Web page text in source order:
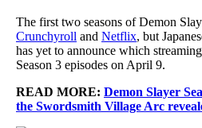
The first two seasons of Demon
Crunchyroll and Netflix, but
has yet to announce which
Season 3 episodes on April 9.
READ MORE: Demon Slayer
the Swordsmith Village Arc